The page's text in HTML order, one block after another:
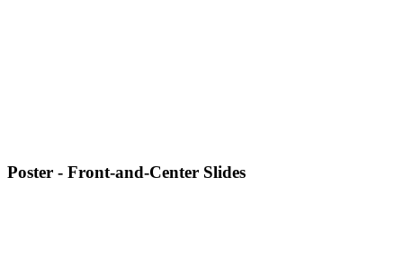
Poster - Front-and-Center Slides